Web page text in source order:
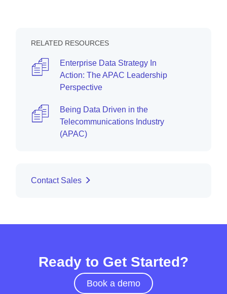
RELATED RESOURCES
Enterprise Data Strategy In
Action: The APAC Leadership
Perspective
Being Data Driven in the
Telecommunications Industry
(APAC)
Contact Sales
Ready to Get Started?
Book a demo